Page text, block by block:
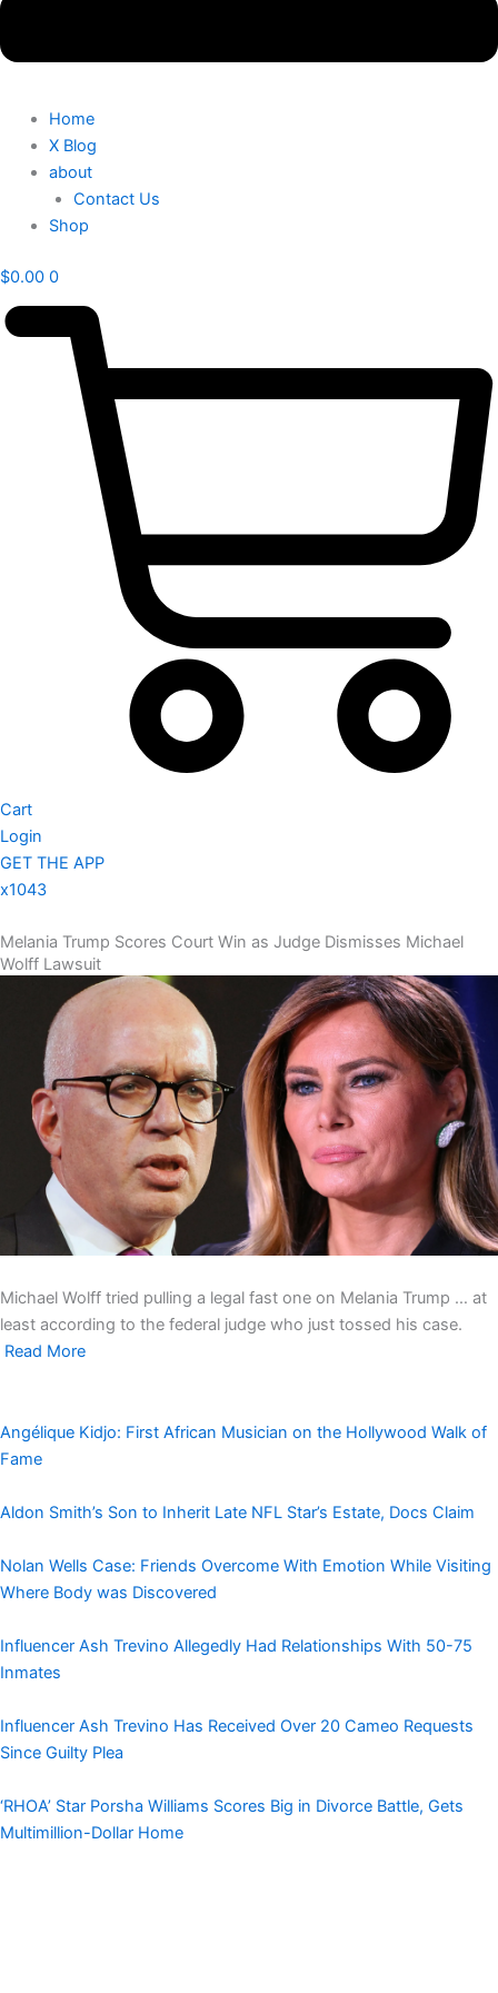
Home
X Blog
about
Contact Us
Shop
$0.00 0
Cart
Login
GET THE APP
x1043
Melania Trump Scores Court Win as Judge Dismisses Michael
Wolff Lawsuit
Michael Wolff tried pulling a legal fast one on Melania Trump … at
least according to the federal judge who just tossed his case.
Read More
Angélique Kidjo: First African Musician on the Hollywood Walk of
Fame
Aldon Smith’s Son to Inherit Late NFL Star’s Estate, Docs Claim
Nolan Wells Case: Friends Overcome With Emotion While Visiting
Where Body was Discovered
Influencer Ash Trevino Allegedly Had Relationships With 50-75
Inmates
Influencer Ash Trevino Has Received Over 20 Cameo Requests
Since Guilty Plea
‘RHOA’ Star Porsha Williams Scores Big in Divorce Battle, Gets
Multimillion-Dollar Home